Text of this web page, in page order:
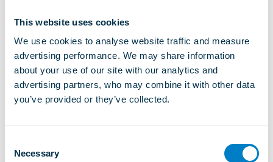
This website uses cookies
We use cookies to analyse website traffic and measure
advertising performance. We may share information
about your use of our site with our analytics and
advertising partners, who may combine it with other data
you’ve provided or they’ve collected.
Necessary
Steelwork isolation systems
Acoustic ceiling hangers
Flexible acoustic wall ties
OurSRS Stud Rail acoustic floating floor
systemsare widely specified in: